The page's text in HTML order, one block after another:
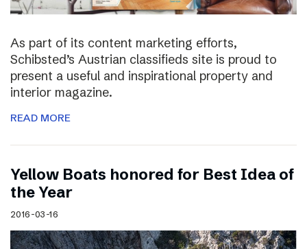
As part of its content marketing efforts,
Schibsted’s Austrian classifieds site is proud to
present a useful and inspirational property and
interior magazine.
READ MORE
Yellow Boats honored for Best Idea of
the Year
2016-03-16